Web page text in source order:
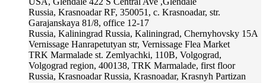
Russia, Krasnoadar RF, 350051, c. Krasnoadar, str.
Garajanskaya 81/8, office 12-17
Russia, Kaliningrad Russia, Kaliningrad, Chernyhovsky 15A
Vernissage Hanrapetutyan str, Vernissage Flea Market
TRK Marmalade st. Zemlyachki, 110B, Volgograd,
Volgograd region, 400138, TRK Marmalade, first floor
Russia, Krasnoadar Russia, Krasnoadar, Krasnyh Partizan